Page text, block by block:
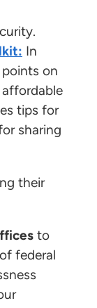
In
on
tips for
sharing
their
to
federal